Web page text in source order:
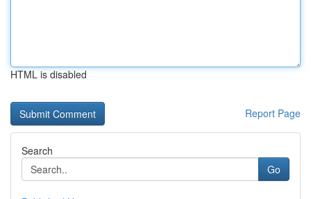
HTML is disabled
Report Page
Search
Go